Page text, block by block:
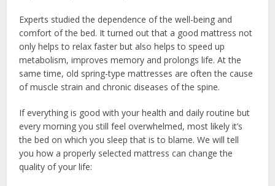
Experts studied the dependence of the well-being and
comfort of the bed. It turned out that a good mattress not
only helps to relax faster but also helps to speed up
metabolism, improves memory and prolongs life. At the
same time, old spring-type mattresses are often the cause
of muscle strain and chronic diseases of the spine.
If everything is good with your health and daily routine but
every morning you still feel overwhelmed, most likely it’s
the bed on which you sleep that is to blame. We will tell
you how a properly selected mattress can change the
quality of your life: